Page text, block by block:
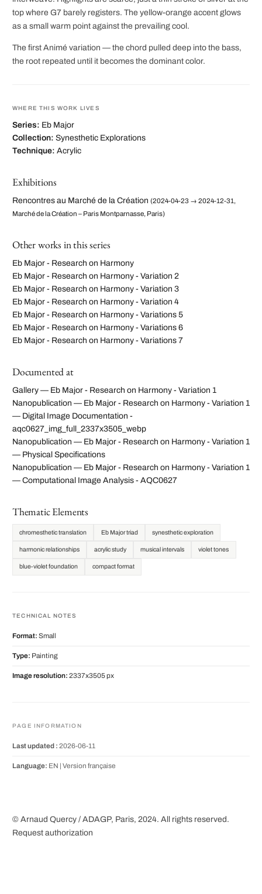
top where G7 barely registers. The yellow-orange accent glows
as a small warm point against the prevailing cool.
The first Animé variation — the chord pulled deep into the bass,
the root repeated until it becomes the dominant color.
WHERE THIS WORK LIVES
Series: Eb Major
Collection: Synesthetic Explorations
Technique: Acrylic
Exhibitions
Rencontres au Marché de la Création (2024-04-23 → 2024-12-31,
Marché de la Création – Paris Montparnasse, Paris)
Other works in this series
Eb Major - Research on Harmony
Eb Major - Research on Harmony - Variation 2
Eb Major - Research on Harmony - Variation 3
Eb Major - Research on Harmony - Variation 4
Eb Major - Research on Harmony - Variations 5
Eb Major - Research on Harmony - Variations 6
Eb Major - Research on Harmony - Variations 7
Documented at
Gallery — Eb Major - Research on Harmony - Variation 1
Nanopublication — Eb Major - Research on Harmony - Variation 1
— Digital Image Documentation -
aqc0627_img_full_2337x3505_webp
Nanopublication — Eb Major - Research on Harmony - Variation 1
— Physical Specifications
Nanopublication — Eb Major - Research on Harmony - Variation 1
— Computational Image Analysis - AQC0627
Thematic Elements
chromesthetic translation Eb Major triad synesthetic exploration
harmonic relationships acrylic study musical intervals violet tones
blue-violet foundation compact format
TECHNICAL NOTES
Format: Small
Type: Painting
Image resolution: 2337x3505 px
PAGE INFORMATION
Last updated : 2026-06-11
Language: EN | Version française
© Arnaud Quercy / ADAGP, Paris, 2024. All rights reserved.
Request authorization